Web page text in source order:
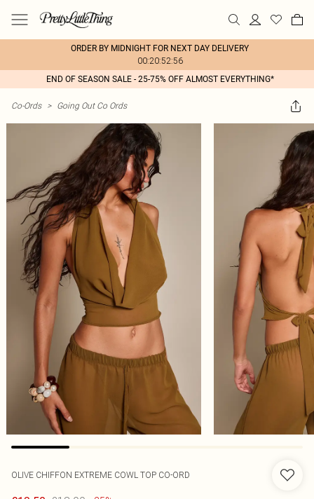
ORDER BY MIDNIGHT FOR NEXT DAY DELIVERY
00:20:52:56
END OF SEASON SALE - 25-75% OFF ALMOST EVERYTHING*
Co-Ords > Going Out Co Ords
OLIVE CHIFFON EXTREME COWL TOP CO-ORD